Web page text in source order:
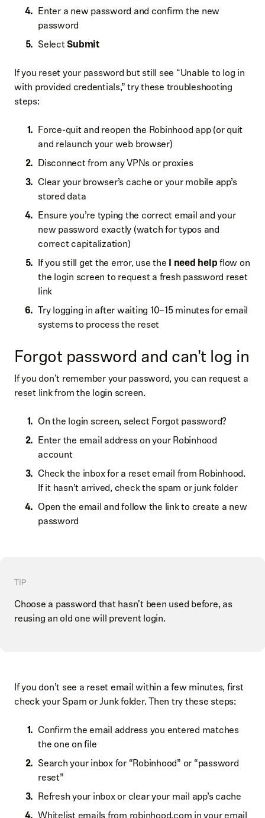
Enter a new password and confirm the new
password
SelectSubmit
If you reset your password but still see “Unable to log in
with provided credentials,” try these troubleshooting
steps:
Force-quit and reopen the Robinhood app (or quit
and relaunch your web browser)
Disconnect from any VPNs or proxies
Clear your browser’s cache or your mobile app’s
stored data
Ensure you’re typing the correct email and your
new password exactly (watch for typos and
correct capitalization)
If you still get the error, use the I need helpflow on
the login screen to request a fresh password reset
link
Try logging in after waiting 10–15 minutes for email
systems to process the reset
Forgot password and can't log in
If you don't remember your password, you can request a
reset link from the login screen.
On the login screen, select Forgot password?
Enter the email address on your Robinhood
account
Check the inbox for a reset email from Robinhood.
If it hasn’t arrived, check the spam or junk folder
Open the email and follow the link to create a new
password
TIP
Choose a password that hasn't been used before, as
reusing an old one will prevent login.
If you don’t see a reset email within a few minutes, first
check your Spam or Junk folder. Then try these steps:
Confirm the email address you entered matches
the one on file
Search your inbox for “Robinhood” or “password
reset”
Refresh your inbox or clear your mail app’s cache